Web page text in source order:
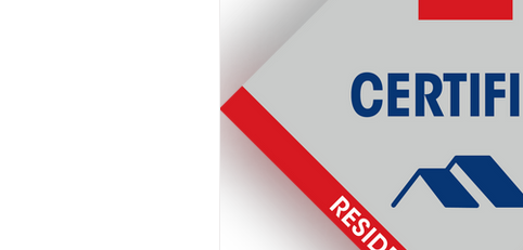
Choosing the Right Roofing Material
Choosing the Best Roof Contractor